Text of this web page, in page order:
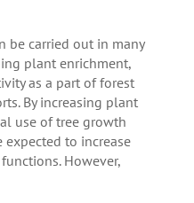
be carried out in many
plant enrichment,
as a part of forest
By increasing plant
use of tree growth
expected to increase
However,